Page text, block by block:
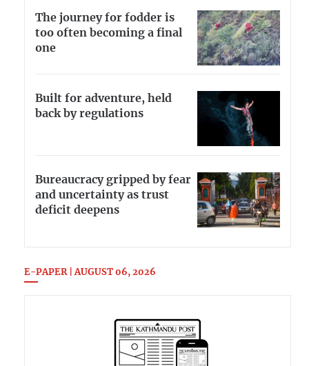
The journey for fodder is
too often becoming a final
one
Built for adventure, held
back by regulations
Bureaucracy gripped by fear
and uncertainty as trust
deficit deepens
E-PAPER | AUGUST 06, 2026